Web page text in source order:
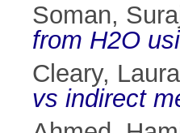
Soman,
from H2O
Cleary, Laura
vs indirect